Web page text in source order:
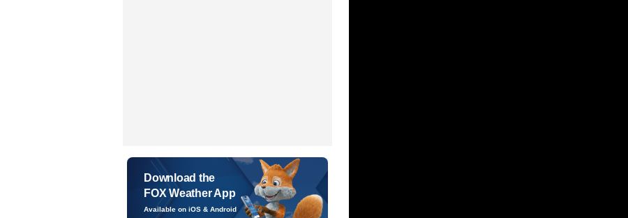
Download the
FOX Weather App
Available on iOS & Android